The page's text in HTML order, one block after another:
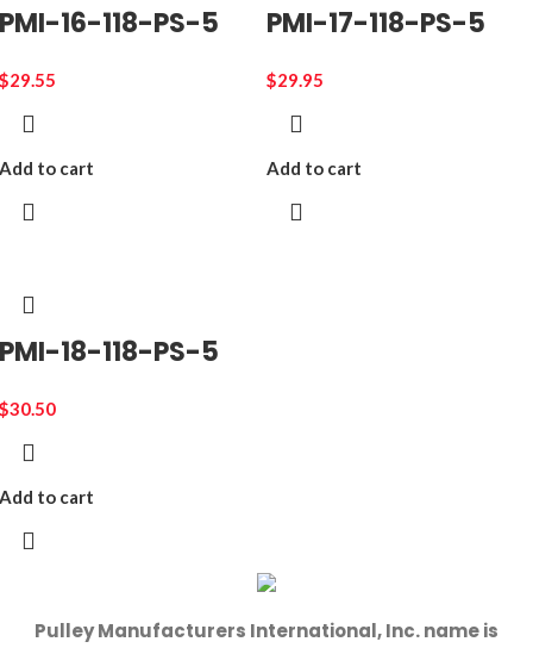
PMI-16-118-PS-5
$29.55
Add to cart
PMI-17-118-PS-5
$29.95
Add to cart
PMI-18-118-PS-5
$30.50
Add to cart
Pulley Manufacturers International, Inc. name is